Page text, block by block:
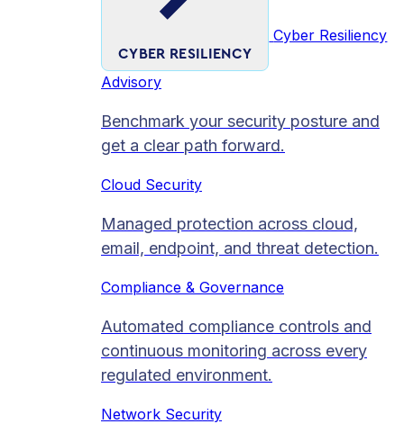
CYBER RESILIENCY
Cyber Resiliency
Advisory
Benchmark your security posture and
get a clear path forward.
Cloud Security
Managed protection across cloud,
email, endpoint, and threat detection.
Compliance & Governance
Automated compliance controls and
continuous monitoring across every
regulated environment.
Network Security